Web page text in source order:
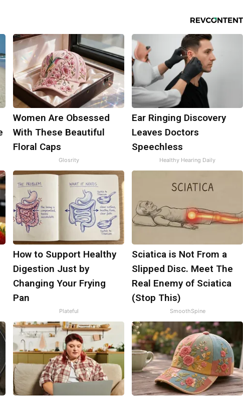
Women Are Obsessed
With These Beautiful
Floral Caps
Glosrity
Ear Ringing Discovery
Leaves Doctors
Speechless
Healthy Hearing Daily
How to Support Healthy
Digestion Just by
Changing Your Frying
Pan
Plateful
Sciatica is Not From a
Slipped Disc. Meet The
Real Enemy of Sciatica
(Stop This)
SmoothSpine